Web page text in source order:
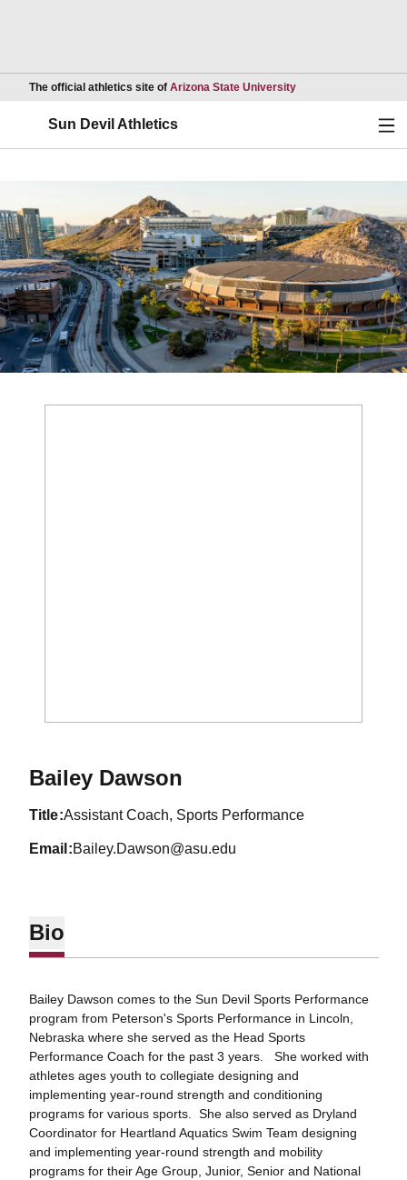
The official athletics site of Arizona State UniversityOpens in a new
Sun Devil Athletics
Bailey Dawson
title Assistant Coach, Sports Performance
email Bailey.Dawson@asu.edu
Bio
Bailey Dawson comes to the Sun Devil Sports Performance
program from Peterson's Sports Performance in Lincoln,
Nebraska where she served as the Head Sports
Performance Coach for the past 3 years. She worked with
athletes ages youth to collegiate designing and
implementing year-round strength and conditioning
programs for various sports. She also served as Dryland
Coordinator for Heartland Aquatics Swim Team designing
and implementing year-round strength and mobility
programs for their Age Group, Junior, Senior and National